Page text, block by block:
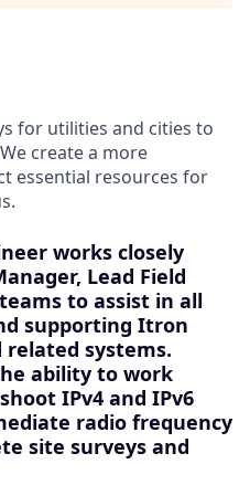
for utilities and cities to
create a more
essential resources for
works closely
Lead Field
to assist in all
supporting Itron
systems.
ability to work
IPv4 and IPv6
radio frequency
site surveys and